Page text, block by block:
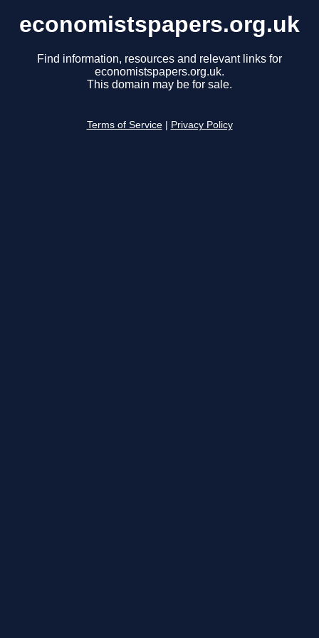
economistspapers.org.uk
Find information, resources and relevant links for
economistspapers.org.uk.
This domain may be for sale.
Terms of Service Privacy Policy